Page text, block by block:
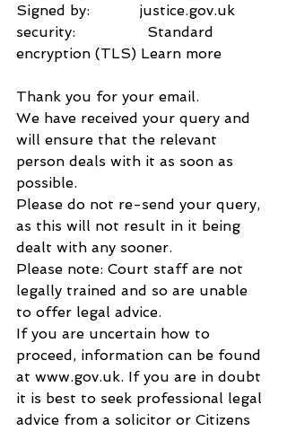
Signed by:           justice.gov.uk
security:                Standard
encryption (TLS) Learn more
Thank you for your email.
We have received your query and
will ensure that the relevant
person deals with it as soon as
possible.
Please do not re-send your query,
as this will not result in it being
dealt with any sooner.
Please note: Court staff are not
legally trained and so are unable
to offer legal advice.
If you are uncertain how to
proceed, information can be found
at www.gov.uk. If you are in doubt
it is best to seek professional legal
advice from a solicitor or Citizens